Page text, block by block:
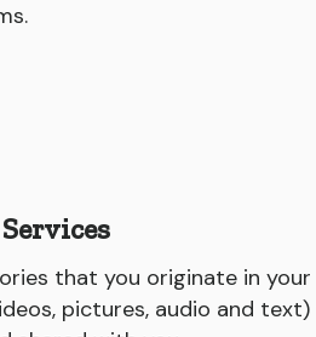
that you originate in
pictures, audio and